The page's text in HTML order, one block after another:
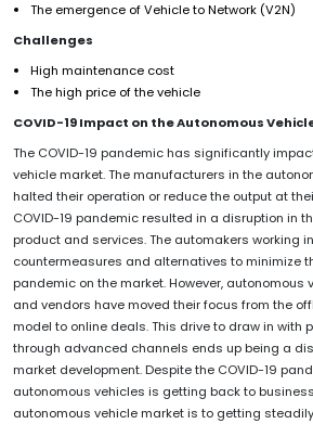
The emergence of Vehicle to Network (V2N)
Challenges
High maintenance cost
The high price of the vehicle
COVID-19 Impact on the Autonomous
The COVID-19 pandemic has significantly
vehicle market. The manufacturers in the
halted their operation or reduce the output at
COVID-19 pandemic resulted in a disruption in
product and services. The automakers working
countermeasures and alternatives to minimize
pandemic on the market. However, autonomous
and vendors have moved their focus from the
model to online deals. This drive to draw in with
through advanced channels ends up being a
market development. Despite the COVID-19
autonomous vehicles is getting back to
autonomous vehicle market is to getting